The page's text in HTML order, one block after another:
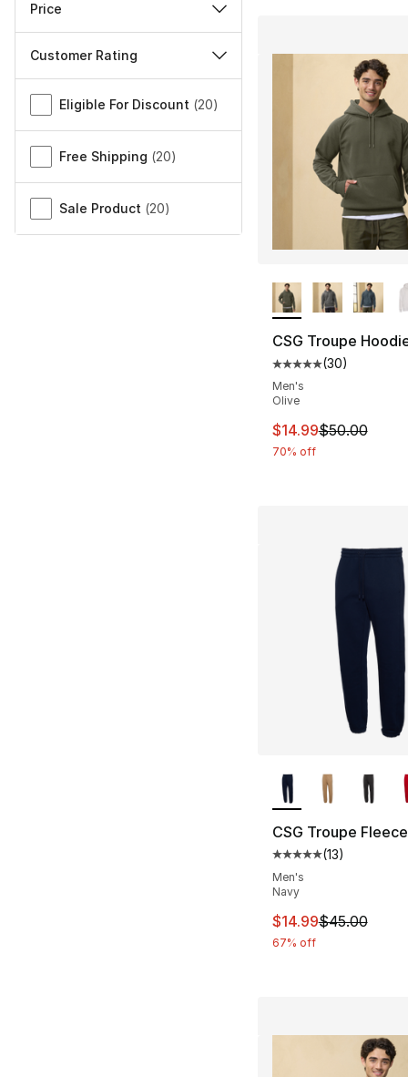
Price
Customer Rating
Miscellaneous
Eligible For Discount (20)
Free Shipping (20)
Sale Product (20)
CSG Troupe
Average customer
(30)
Men's
Olive
This item is on
$14.99$50.00
70% off
CSG Troupe
Average customer
(13)
Men's
Navy
This item is on
$14.99$45.00
67% off